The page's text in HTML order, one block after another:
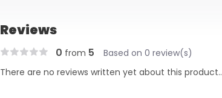
Reviews
0 from 5 Based on 0 review(s)
There are no reviews written yet about this product..